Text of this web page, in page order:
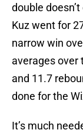
double
Kuz went for
narrow win
averages over
and 11.7
done for the
It’s much